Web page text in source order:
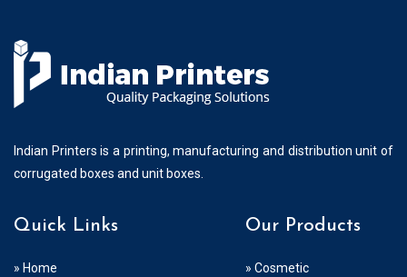
Indian Printers is a printing, manufacturing and distribution unit of
corrugated boxes and unit boxes.
Quick Links
» Home
Our Products
» Cosmetic